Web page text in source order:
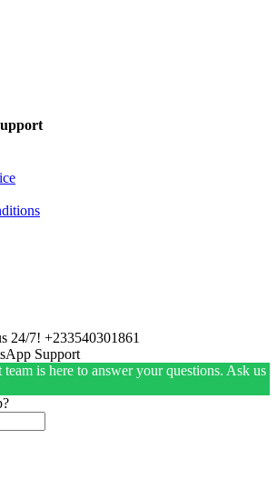
24/7! +233540301861
is here to answer your questions. Ask us